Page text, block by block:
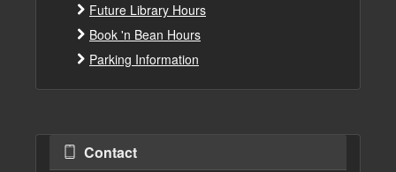
Future Library Hours
Book 'n Bean Hours
Parking Information
Contact